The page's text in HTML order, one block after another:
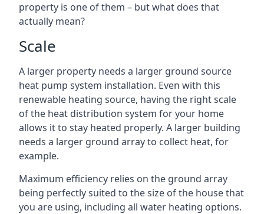
property is one of them – but what does that
actually mean?
Scale
A larger property needs a larger ground source
heat pump system installation. Even with this
renewable heating source, having the right scale
of the heat distribution system for your home
allows it to stay heated properly. A larger building
needs a larger ground array to collect heat, for
example.
Maximum efficiency relies on the ground array
being perfectly suited to the size of the house that
you are using, including all water heating options.